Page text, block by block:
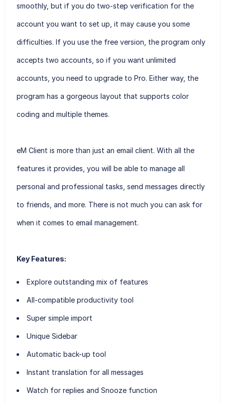
smoothly, but if you do two-step verification for the
account you want to set up, it may cause you some
difficulties. If you use the free version, the program only
accepts two accounts, so if you want unlimited
accounts, you need to upgrade to Pro. Either way, the
program has a gorgeous layout that supports color
coding and multiple themes.
eM Client is more than just an email client. With all the
features it provides, you will be able to manage all
personal and professional tasks, send messages directly
to friends, and more. There is not much you can ask for
when it comes to email management.
Key Features:
Explore outstanding mix of features
All-compatible productivity tool
Super simple import
Unique Sidebar
Automatic back-up tool
Instant translation for all messages
Watch for replies and Snooze function